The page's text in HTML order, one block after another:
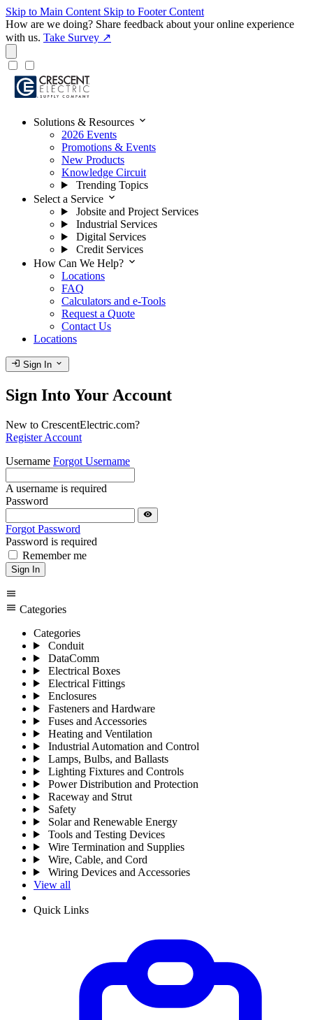
Skip to Main Content Skip to Footer Content
How are we doing? Share feedback about your online experience
with us. Take Survey ↗
Solutions & Resources expand_more
2026 Events
Promotions & Events
New Products
Knowledge Circuit
Trending Topics
Select a Service expand_more
Jobsite and Project Services
Industrial Services
Digital Services
Credit Services
How Can We Help? expand_more
Locations
FAQ
Calculators and e-Tools
Request a Quote
Contact Us
Locations
login Sign In expand_more
Sign Into Your Account
New to CrescentElectric.com?
Register Account
Username Forgot Username
A username is required
Password
visibility
Forgot Password
Password is required
Remember me
Sign In
menu
menu Categories
Categories
Conduit
DataComm
Electrical Boxes
Electrical Fittings
Enclosures
Fasteners and Hardware
Fuses and Accessories
Heating and Ventilation
Industrial Automation and Control
Lamps, Bulbs, and Ballasts
Lighting Fixtures and Controls
Power Distribution and Protection
Raceway and Strut
Safety
Solar and Renewable Energy
Tools and Testing Devices
Wire Termination and Supplies
Wire, Cable, and Cord
Wiring Devices and Accessories
View all
Quick Links